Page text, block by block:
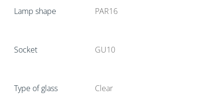
Lamp shape PAR16
Socket GU10
Type of glass Clear